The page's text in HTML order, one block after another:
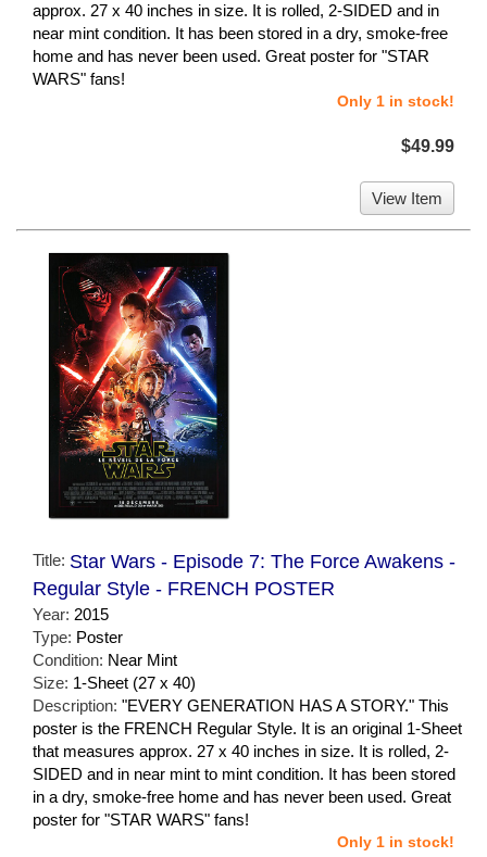
approx. 27 x 40 inches in size. It is rolled, 2-SIDED and in
near mint condition. It has been stored in a dry, smoke-free
home and has never been used. Great poster for "STAR
WARS" fans!
Only 1 in stock!
$49.99
View Item
Title: Star Wars - Episode 7: The Force Awakens -
Regular Style - FRENCH POSTER
Year: 2015
Type: Poster
Condition: Near Mint
Size: 1-Sheet (27 x 40)
Description: "EVERY GENERATION HAS A STORY." This
poster is the FRENCH Regular Style. It is an original 1-Sheet
that measures approx. 27 x 40 inches in size. It is rolled, 2-
SIDED and in near mint to mint condition. It has been stored
in a dry, smoke-free home and has never been used. Great
poster for "STAR WARS" fans!
Only 1 in stock!